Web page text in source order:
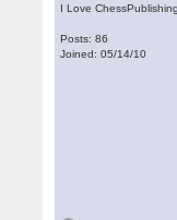
I Love
Posts: 86
Joined: 05/14/10